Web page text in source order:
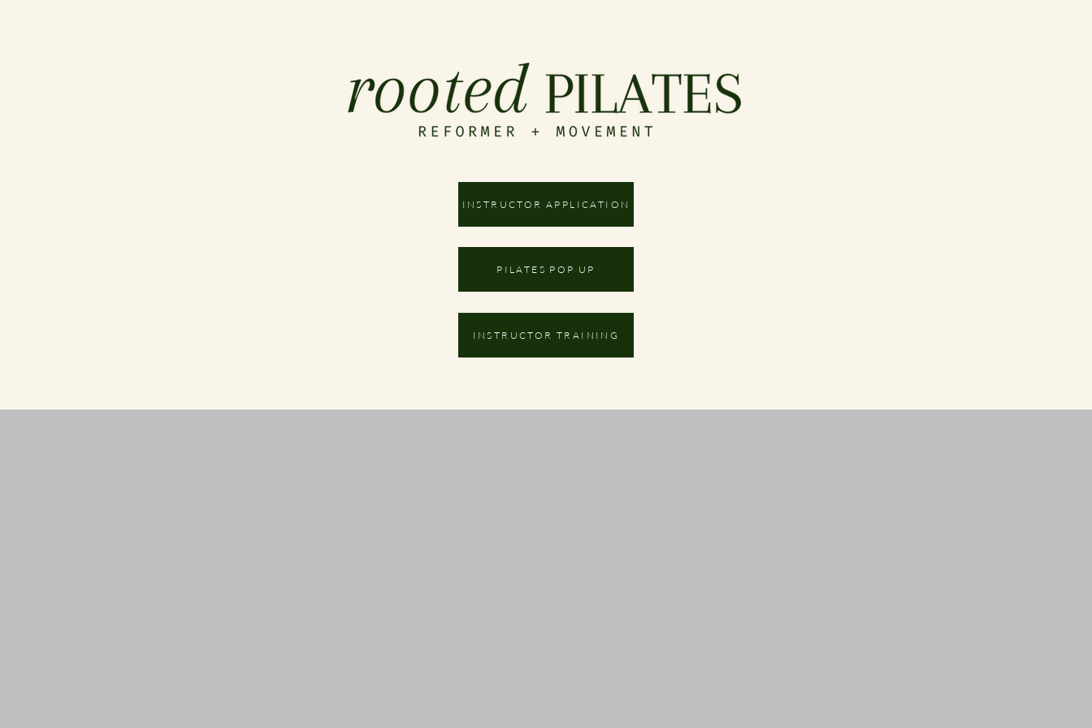
INSTRUCTOR APPLICATION
PILATES POP UP
INSTRUCTOR TRAINING